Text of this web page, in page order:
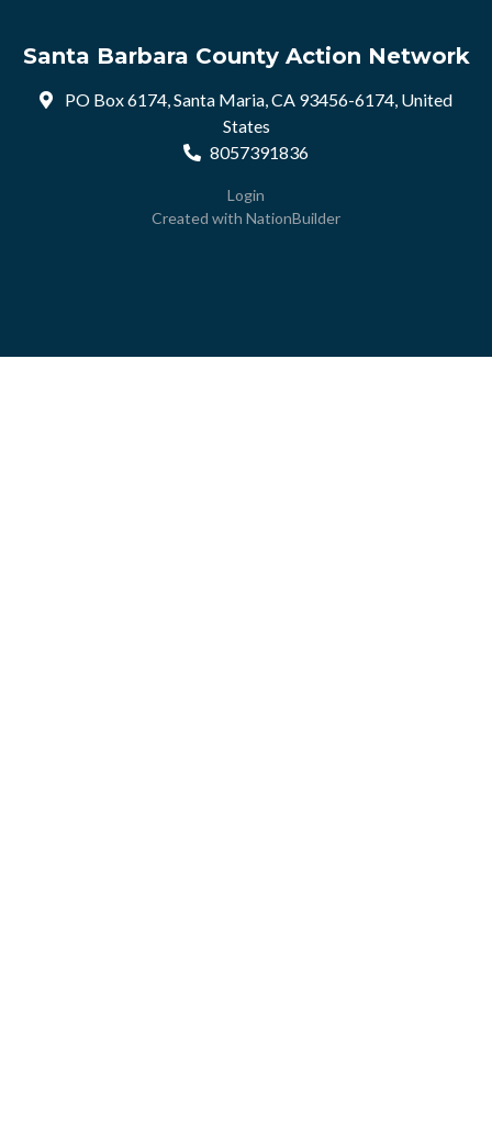
Santa Barbara County Action Network
PO Box 6174, Santa Maria, CA 93456-6174, United
States
8057391836
Login
Created with NationBuilder